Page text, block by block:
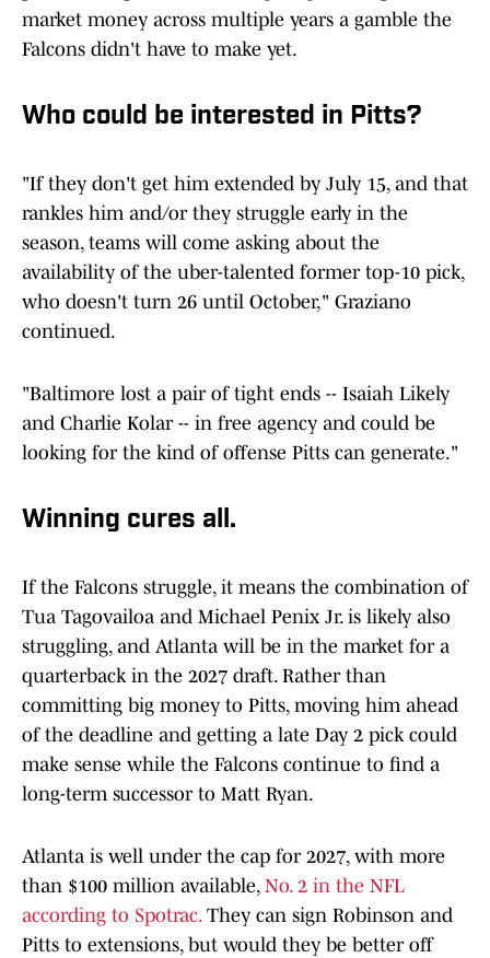
market money across multiple years a gamble the
Falcons didn't have to make yet.
Who could be interested in Pitts?
"If they don't get him extended by July 15, and that
rankles him and/or they struggle early in the
season, teams will come asking about the
availability of the uber-talented former top-10 pick,
who doesn't turn 26 until October," Graziano
continued.
"Baltimore lost a pair of tight ends -- Isaiah Likely
and Charlie Kolar -- in free agency and could be
looking for the kind of offense Pitts can generate."
Winning cures all.
If the Falcons struggle, it means the combination of
Tua Tagovailoa and Michael Penix Jr. is likely also
struggling, and Atlanta will be in the market for a
quarterback in the 2027 draft. Rather than
committing big money to Pitts, moving him ahead
of the deadline and getting a late Day 2 pick could
make sense while the Falcons continue to find a
long-term successor to Matt Ryan.
Atlanta is well under the cap for 2027, with more
than $100 million available,No. 2 in the NFL
according to Spotrac.They can sign Robinson and
Pitts to extensions, but would they be better off